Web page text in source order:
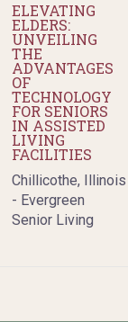
ELEVATING
ELDERS:
UNVEILING
THE
ADVANTAGES
OF
TECHNOLOGY
FOR SENIORS
IN ASSISTED
LIVING
FACILITIES
Chillicothe, Illinois
- Evergreen
Senior Living